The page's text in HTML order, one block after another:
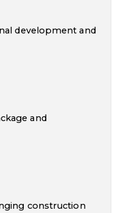
development and
and
construction